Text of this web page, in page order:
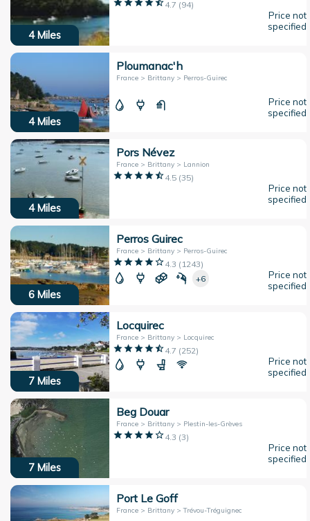
4 Miles
4.7 (94)
Price not
specified
4 Miles
Ploumanac'h
France > Brittany > Perros-Guirec
Price not
specified
4 Miles
Pors Névez
France > Brittany > Lannion
4.5(35)
Price not
specified
6 Miles
Perros Guirec
France > Brittany > Perros-Guirec
4.3 ( 1243)
+6
Price not
specified
7 Miles
Locquirec
France > Brittany > Locquirec
4.7 (252)
Price not
specified
7 Miles
Beg Douar
France > Brittany > Plestin-les-Grèves
4.3 (3)
Price not
specified
Port Le Goff
France > Brittany > Trévou-Tréguignec